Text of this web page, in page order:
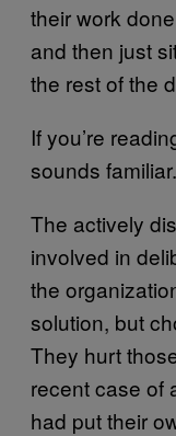
their work
and then just
the rest of the
If you’re
sounds familiar.
The actively
involved in
the
solution, but
They hurt
recent case of
had put their